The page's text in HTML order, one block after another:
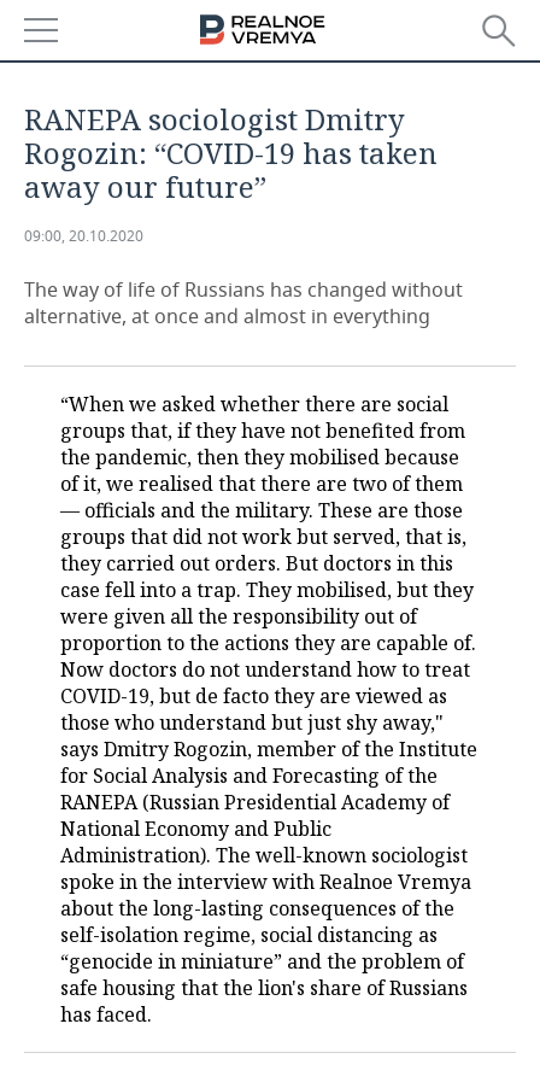
ECONOMY
FINANCE
BUDGET
INVESTMENTS
INDUSTRY
MACHINE BUILDING
PETROCHEMISTRY
DEFENCE INDUSTRY
POWER ENGINEERING
AUTO
BUSINESS
RETAILING
TRANSPORT
SERVICES
TECHNOLOGIES
MASS MEDIA
TELECOMMUNICATIONS
EVENTS
OUTSIDE
BUSINESS BRUNCH
ONLINE CONFERENCE
OPEN LECTURE
SPORTS
FOOTBALL
HOCKEY
BASKETBALL
VOLLEYBALL
КИБЕРСПОРТ
FIGURE SKATING
WATER SPORTS
BANDY
SOCIETY
AUTHORITIES
INFRASTRUCTURE
HISTORY
CULTURE
MEDICINE
EDUCATION
INCIDENTS
GALLERY
STORIES
DESKTOP VERSION
RANEPA sociologist Dmitry
Rogozin: “COVID-19 has taken
away our future”
09:00, 20.10.2020
The way of life of Russians has changed without
alternative, at once and almost in everything
“When we asked whether there are social
groups that, if they have not benefited from
the pandemic, then they mobilised because
of it, we realised that there are two of them
— officials and the military. These are those
groups that did not work but served, that is,
they carried out orders. But doctors in this
case fell into a trap. They mobilised, but they
were given all the responsibility out of
proportion to the actions they are capable of.
Now doctors do not understand how to treat
COVID-19, but de facto they are viewed as
those who understand but just shy away,"
says Dmitry Rogozin, member of the Institute
for Social Analysis and Forecasting of the
RANEPA (Russian Presidential Academy of
National Economy and Public
Administration). The well-known sociologist
spoke in the interview with Realnoe Vremya
about the long-lasting consequences of the
self-isolation regime, social distancing as
“genocide in miniature” and the problem of
safe housing that the lion's share of Russians
has faced.